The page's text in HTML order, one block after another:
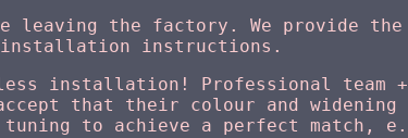
leaving the factory. We provide the
installation instructions.
installation! Professional team +
that their colour and widening
to achieve a perfect match, e.